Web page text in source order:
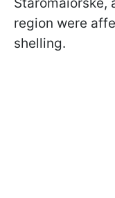
region were
shelling.